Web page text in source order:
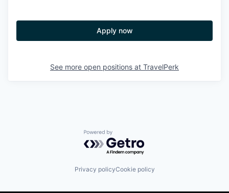
Apply now
See more open positions at TravelPerk
Powered by Getro.com
Privacy policyCookie policy